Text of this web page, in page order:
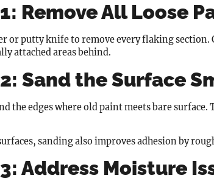
Remove All Loose
or putty knife to remove every flaking
attached areas behind.
Sand the Surface
the edges where old paint meets bare
sanding also improves adhesion by
Address Moisture